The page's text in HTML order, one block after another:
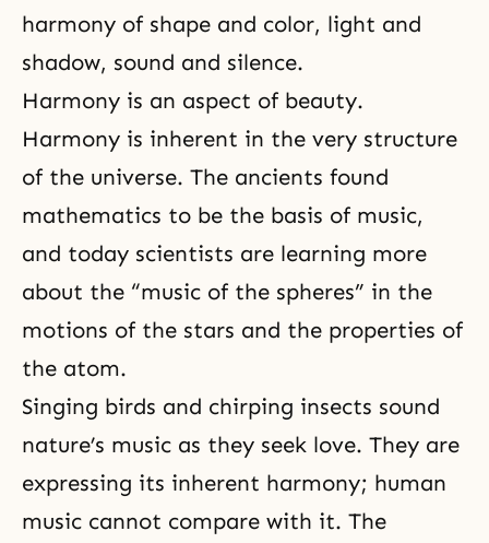
harmony of shape and color, light and
shadow, sound and silence.
Harmony is an aspect of beauty.
Harmony is inherent in the very structure
of the universe. The ancients found
mathematics to be the basis of music,
and today scientists are learning more
about the “music of the spheres” in the
motions of the stars and the properties of
the atom.
Singing birds and chirping insects sound
nature’s music as they seek love. They are
expressing its inherent harmony; human
music cannot compare with it. The